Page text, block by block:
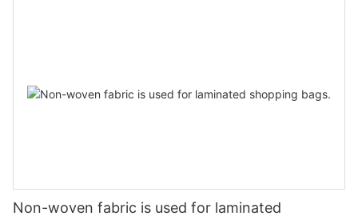
Non-woven fabric is used for laminated